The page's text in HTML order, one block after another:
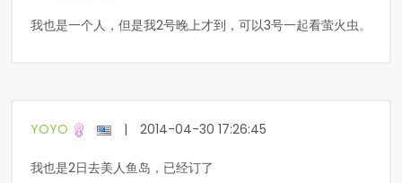
我也是一个人，但是我2号晚上才到，可以3号一起看萤火虫。
YOYO | 2014-04-30 17:26:45
我也是2日去美人鱼岛，已经订了